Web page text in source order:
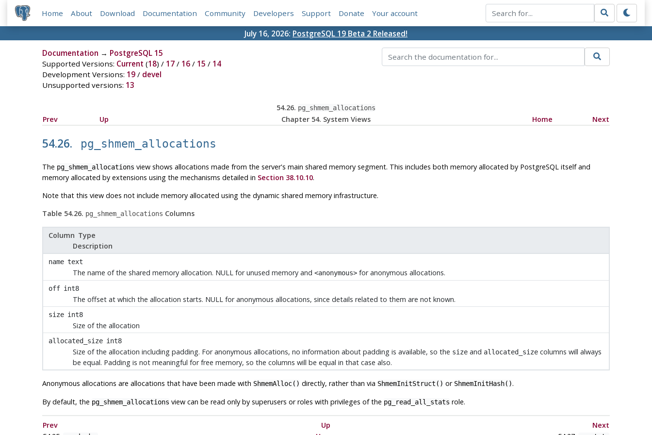
Home About Download Documentation Community Developers Support Donate Your account
July 16, 2026: PostgreSQL 19 Beta 2 Released!
Documentation → PostgreSQL 15
Supported Versions: Current (18) / 17/ 16/ 15 / 14
Development Versions: 19/ devel
Unsupported versions: 13
54.26. pg_shmem_allocations
Prev Up Chapter 54. System Views Home Next
54.26. pg_shmem_allocations
The pg_shmem_allocations view shows allocations made from the server's main shared memory segment. This includes both memory allocated by PostgreSQLitself and
memory allocated by extensions using the mechanisms detailed in Section 38.10.10.
Note that this view does not include memory allocated using the dynamic shared memory infrastructure.
Table 54.26. pg_shmem_allocations Columns
Column Type
Description
name text
The name of the shared memory allocation. NULL for unused memory and<anonymous> for anonymous allocations.
off int8
The offset at which the allocation starts. NULL for anonymous allocations, since details related to them are not known.
size int8
Size of the allocation
allocated_size int8
Size of the allocation including padding. For anonymous allocations, no information about padding is available, so the size and allocated_size columns will always
be equal. Padding is not meaningful for free memory, so the columns will be equal in that case also.
Anonymous allocations are allocations that have been made with ShmemAlloc() directly, rather than via ShmemInitStruct() or ShmemInitHash().
By default, the pg_shmem_allocations view can be read only by superusers or roles with privileges of the pg_read_all_stats role.
Prev Up
Next